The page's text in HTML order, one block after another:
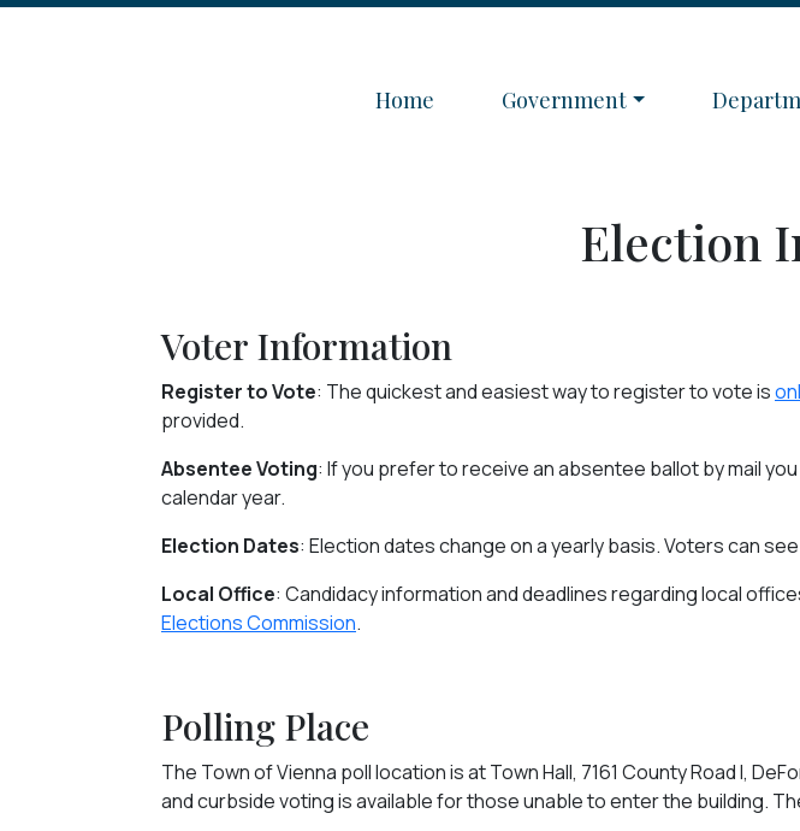
Navigate to
Home Navigate to
Government
Election
Voter Information
Register to Vote: The quickest and easiest way to register to vote is
provided.
Absentee Voting: If you prefer to receive an absentee ballot by mail
calendar year.
Election Dates: Election dates change on a yearly basis. Voters can
Local Office: Candidacy information and deadlines regarding local
Elections Commission.
Polling Place
The Town of Vienna poll location is at Town Hall, 7161 County Road I,
and curbside voting is available for those unable to enter the building.